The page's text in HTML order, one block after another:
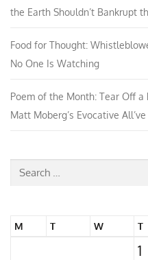
the Earth Shouldn’t Bankrupt
Food for Thought:
No One Is Watching
Poem of the Month: Tear Off
Matt Moberg’s Evocative
M T W T
1